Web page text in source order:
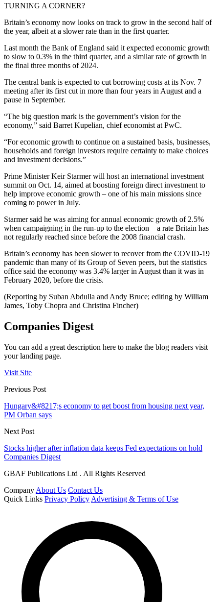
TURNING A CORNER?
Britain’s economy now looks on track to grow in the second half of
the year, albeit at a slower rate than in the first quarter.
Last month the Bank of England said it expected economic growth
to slow to 0.3% in the third quarter, and a similar rate of growth in
the final three months of 2024.
The central bank is expected to cut borrowing costs at its Nov. 7
meeting after its first cut in more than four years in August and a
pause in September.
“The big question mark is the government’s vision for the
economy,” said Barret Kupelian, chief economist at PwC.
“For economic growth to continue on a sustained basis, businesses,
households and foreign investors require certainty to make choices
and investment decisions.”
Prime Minister Keir Starmer will host an international investment
summit on Oct. 14, aimed at boosting foreign direct investment to
help improve economic growth – one of his main missions since
coming to power in July.
Starmer said he was aiming for annual economic growth of 2.5%
when campaigning in the run-up to the election – a rate Britain has
not regularly reached since before the 2008 financial crash.
Britain’s economy has been slower to recover from the COVID-19
pandemic than many of its Group of Seven peers, but the statistics
office said the economy was 3.4% larger in August than it was in
February 2020, before the crisis.
(Reporting by Suban Abdulla and Andy Bruce; editing by William
James, Toby Chopra and Christina Fincher)
Companies Digest
You can add a great description here to make the blog readers visit
your landing page.
Visit Site
Previous Post
Hungary&#8217;s economy to get boost from housing next year,
PM Orban says
Next Post
Stocks higher after inflation data keeps Fed expectations on hold
Companies Digest
GBAF Publications Ltd . All Rights Reserved
Company About Us Contact Us
Quick Links Privacy Policy Advertising & Terms of Use